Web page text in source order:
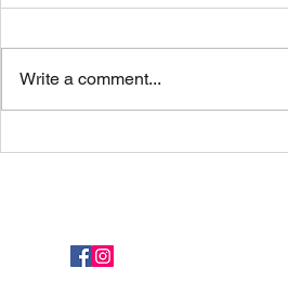
What’s the latest
Write a comment...